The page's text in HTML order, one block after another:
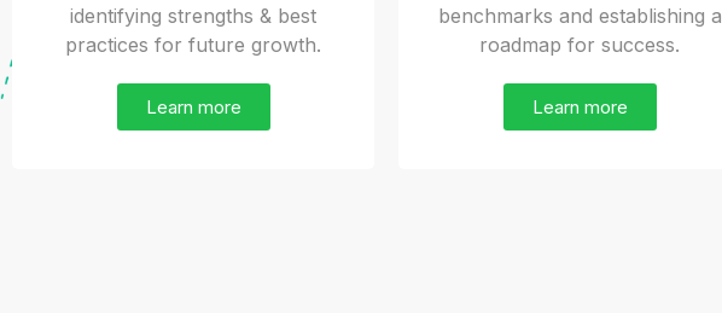
identifying strengths & best
practices for future growth.
Learn more
benchmarks and establishing a
roadmap for success.
Learn more